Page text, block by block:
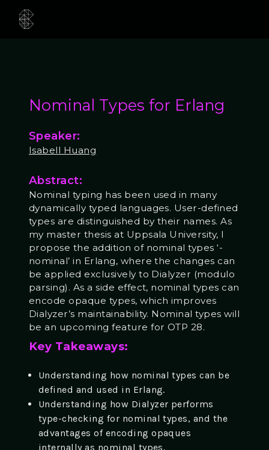
Nominal Types for Erlang
Speaker:
Isabell Huang
Abstract:
Nominal typing has been used in many
dynamically typed languages. User-defined
types are distinguished by their names. As
my master thesis at Uppsala University, I
propose the addition of nominal types ‘-
nominal’ in Erlang, where the changes can
be applied exclusively to Dialyzer (modulo
parsing). As a side effect, nominal types can
encode opaque types, which improves
Dialyzer’s maintainability. Nominal types will
be an upcoming feature for OTP 28.
Key Takeaways:
Understanding how nominal types can be
defined and used in Erlang.
Understanding how Dialyzer performs
type-checking for nominal types, and the
advantages of encoding opaques
internally as nominal types.